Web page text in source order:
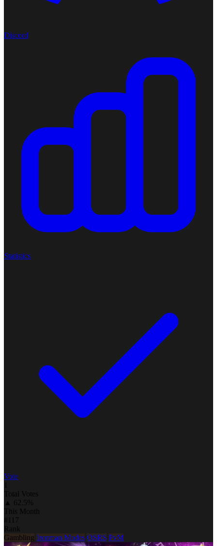
Discord
Statistics
Vote
1
Total Votes
▲ 62.5%
This Month
#117
Rank
Gambling Ironman Modes OSRS PvM